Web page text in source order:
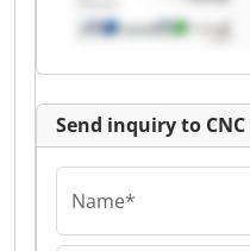
Send inquiry to
Name*